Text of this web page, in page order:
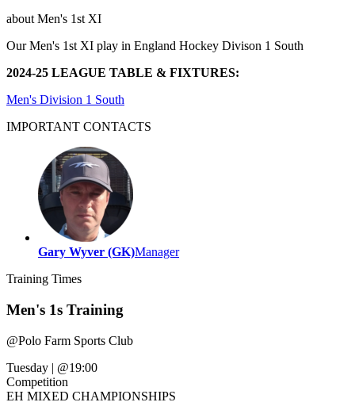
about Men's 1st XI
Our Men's 1st XI play in England Hockey Divison 1 South
2024-25 LEAGUE TABLE & FIXTURES:
Men's Division 1 South
IMPORTANT CONTACTS
Gary Wyver (GK)Manager
Training Times
Men's 1s Training
@Polo Farm Sports Club
Tuesday | @19:00
Competition
EH MIXED CHAMPIONSHIPS